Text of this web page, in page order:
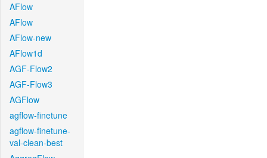
AFlow
AFlow
AFlow-new
AFlow1d
AGF-Flow2
AGF-Flow3
AGFlow
agflow-finetune
agflow-finetune-
val-clean-best